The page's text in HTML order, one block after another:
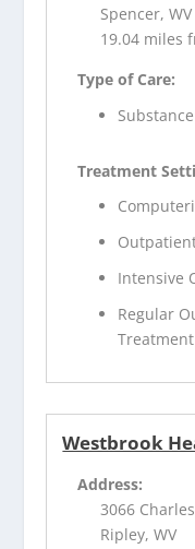
Spencer, WV
19.04 miles
Type of Care:
Treatment
Intensive
Regular
Treatment
Westbrook
Address:
3066
Ripley, WV